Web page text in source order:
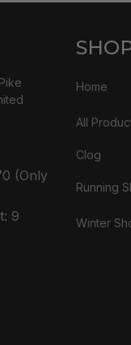
(Only
9
Home
All
Clog
Running
Winter